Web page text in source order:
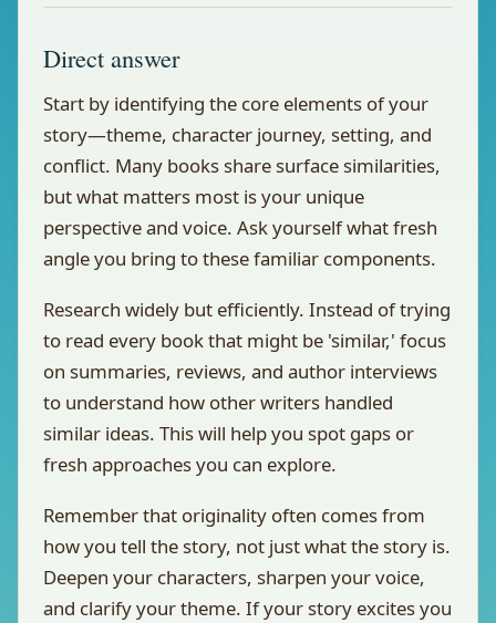
Direct answer
Start by identifying the core elements of your
story—theme, character journey, setting, and
conflict. Many books share surface similarities,
but what matters most is your unique
perspective and voice. Ask yourself what fresh
angle you bring to these familiar components.
Research widely but efficiently. Instead of trying
to read every book that might be 'similar,' focus
on summaries, reviews, and author interviews
to understand how other writers handled
similar ideas. This will help you spot gaps or
fresh approaches you can explore.
Remember that originality often comes from
how you tell the story, not just what the story is.
Deepen your characters, sharpen your voice,
and clarify your theme. If your story excites you